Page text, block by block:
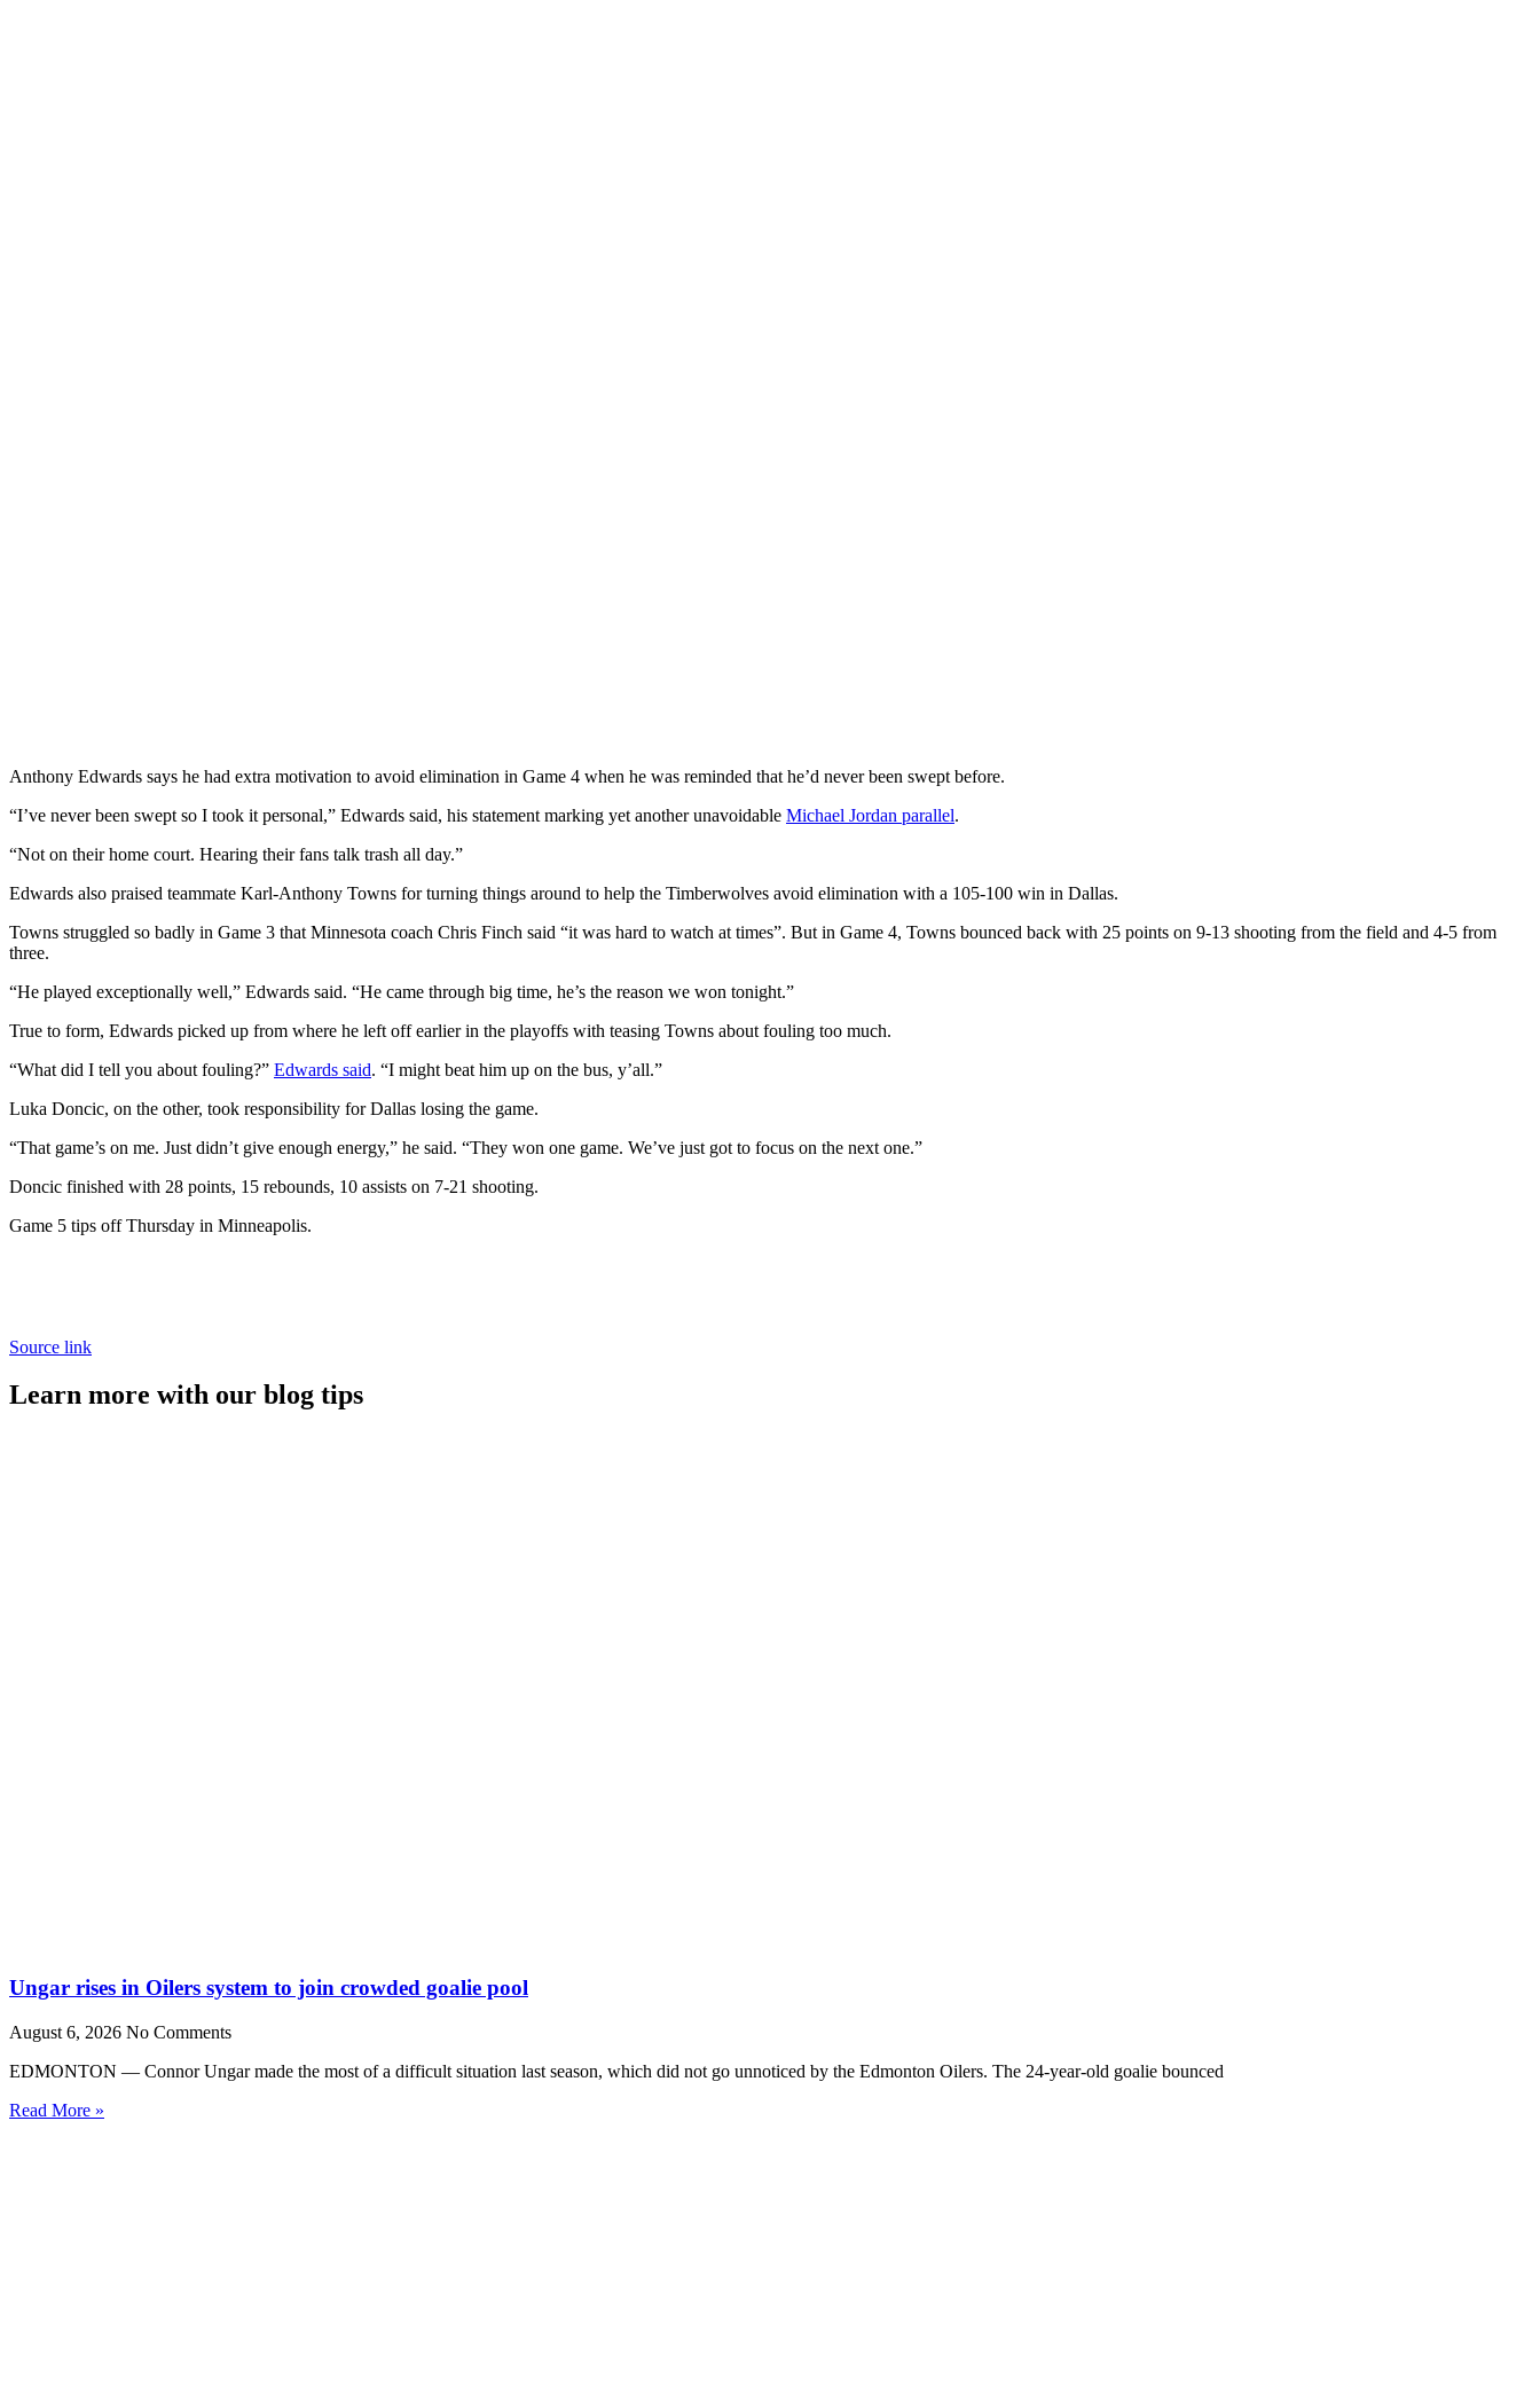
Anthony Edwards says he had extra motivation to avoid elimination in Game 4 when he was reminded that he’d never been swept before.
“I’ve never been swept so I took it personal,” Edwards said, his statement marking yet another unavoidable Michael Jordan parallel.
“Not on their home court. Hearing their fans talk trash all day.”
Edwards also praised teammate Karl-Anthony Towns for turning things around to help the Timberwolves avoid elimination with a 105-100 win in Dallas.
Towns struggled so badly in Game 3 that Minnesota coach Chris Finch said “it was hard to watch at times”. But in Game 4, Towns bounced back with 25 points on 9-13 shooting from the field and 4-5 from
three.
“He played exceptionally well,” Edwards said. “He came through big time, he’s the reason we won tonight.”
True to form, Edwards picked up from where he left off earlier in the playoffs with teasing Towns about fouling too much.
“What did I tell you about fouling?” Edwards said. “I might beat him up on the bus, y’all.”
Luka Doncic, on the other, took responsibility for Dallas losing the game.
“That game’s on me. Just didn’t give enough energy,” he said. “They won one game. We’ve just got to focus on the next one.”
Doncic finished with 28 points, 15 rebounds, 10 assists on 7-21 shooting.
Game 5 tips off Thursday in Minneapolis.
Source link
Learn more with our blog tips
Ungar rises in Oilers system to join crowded goalie pool
August 6, 2026 No Comments
EDMONTON — Connor Ungar made the most of a difficult situation last season, which did not go unnoticed by the Edmonton Oilers. The 24-year-old goalie bounced
Read More »